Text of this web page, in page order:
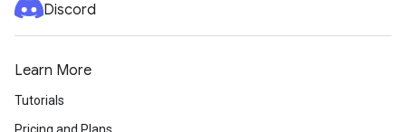
Discord
Learn More
Tutorials